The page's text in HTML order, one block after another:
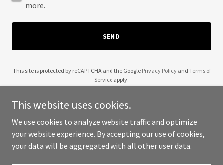
more.
SEND
This site is protected by reCAPTCHA and the Google Privacy Policyand Terms of
Service apply.
Copyright © 2025 Wendell Robinson - All Rights Reserved.
This website uses cookies.
We use cookies to analyze website traffic and optimize
your website experience. By accepting our use of cookies,
your data will be aggregated with all other user data.